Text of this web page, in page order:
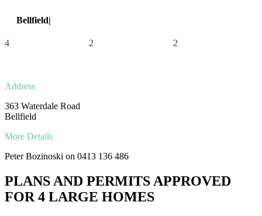
Bellfield|
4 2 2
Address
363 Waterdale Road
Bellfield
More Details
Peter Bozinoski on 0413 136 486
PLANS AND PERMITS APPROVED
FOR 4 LARGE HOMES